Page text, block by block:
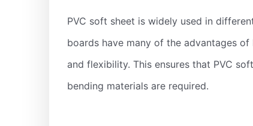
PVC soft sheet is widely used in
boards have many of the advantages
and flexibility. This ensures that PVC
bending materials are required.